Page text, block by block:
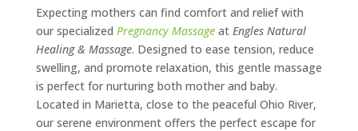
Expecting mothers can find comfort and relief with
our specialized Pregnancy Massageat Engles Natural
Healing & Massage. Designed to ease tension, reduce
swelling, and promote relaxation, this gentle massage
is perfect for nurturing both mother and baby.
Located in Marietta, close to the peaceful Ohio River,
our serene environment offers the perfect escape for